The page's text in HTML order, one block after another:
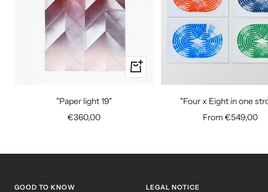
+
Add
"Paper light 19"
Sale
€360,00
"Four x Eight in one
Sale
From €549,00
GOOD TO KNOW LEGAL NOTICE